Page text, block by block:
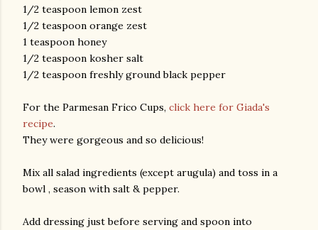
1/2 teaspoon lemon zest
1/2 teaspoon orange zest
1 teaspoon honey
1/2 teaspoon kosher salt
1/2 teaspoon freshly ground black pepper
For the Parmesan Frico Cups, click here for Giada's
recipe.
They were gorgeous and so delicious!
Mix all salad ingredients (except arugula) and toss in a
bowl , season with salt & pepper.
Add dressing just before serving and spoon into